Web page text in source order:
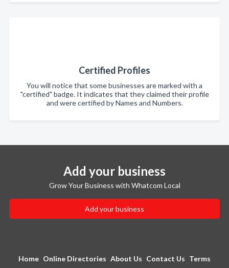
Certified Profiles
You will notice that some businesses are marked with a
"certified" badge. It indicates that they claimed their profile
and were certified by Names and Numbers.
Add your business
Grow Your Business with Whatcom Local
Add your business
Home Online Directories About Us Contact Us Terms